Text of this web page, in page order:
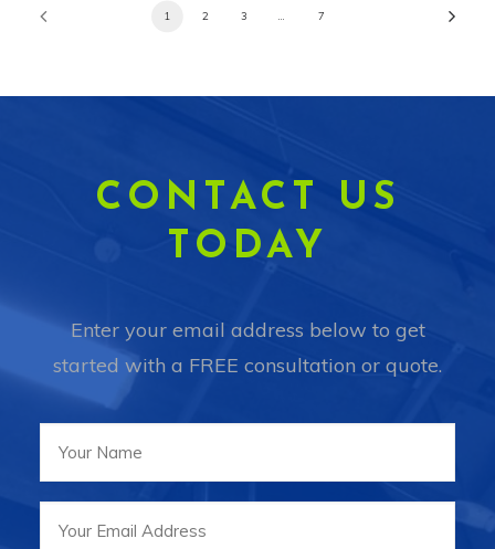
1 2 3 7
CONTACT US
TODAY
Enter your email address below to get
started with a FREE consultation or quote.